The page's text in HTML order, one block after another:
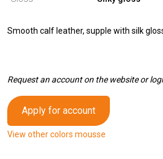
Smooth calf leather, supple with silk
Request an account on the website or
Apply for account
View other colors mousse